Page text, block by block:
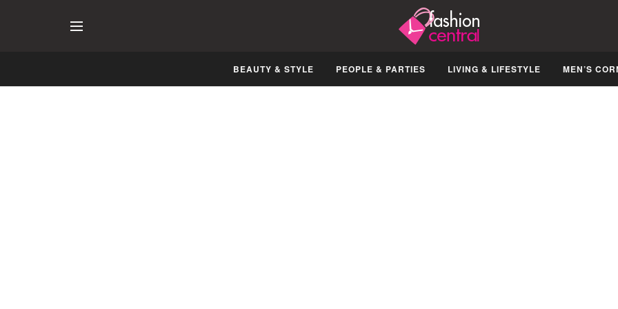
BEAUTY & STYLE PEOPLE & PARTIES LIVING & LIFESTYLE MEN’S